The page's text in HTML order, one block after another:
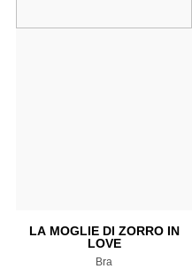
LA MOGLIE DI ZORRO IN
LOVE
Bra